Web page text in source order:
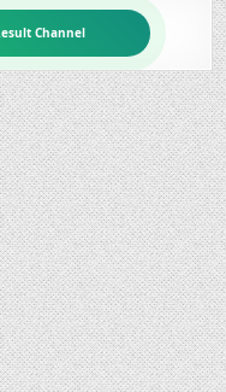
Channel